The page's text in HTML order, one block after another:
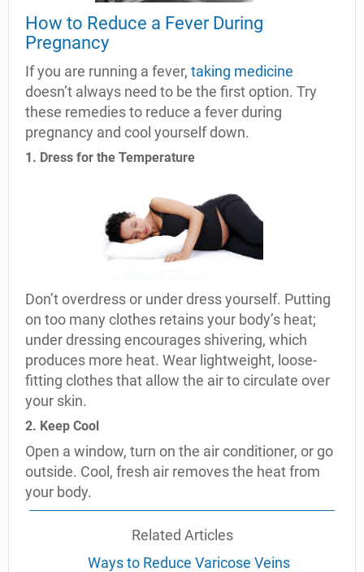
How to Reduce a Fever During
Pregnancy
If you are running a fever, taking medicine
doesn’t always need to be the first option. Try
these remedies to reduce a fever during
pregnancy and cool yourself down.
1. Dress for the Temperature
Don’t overdress or under dress yourself. Putting
on too many clothes retains your body’s heat;
under dressing encourages shivering, which
produces more heat. Wear lightweight, loose-
fitting clothes that allow the air to circulate over
your skin.
2. Keep Cool
Open a window, turn on the air conditioner, or go
outside. Cool, fresh air removes the heat from
your body.
Related Articles
Ways to Reduce Varicose Veins